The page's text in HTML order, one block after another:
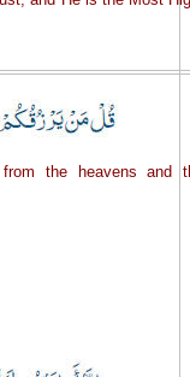
the heavens and